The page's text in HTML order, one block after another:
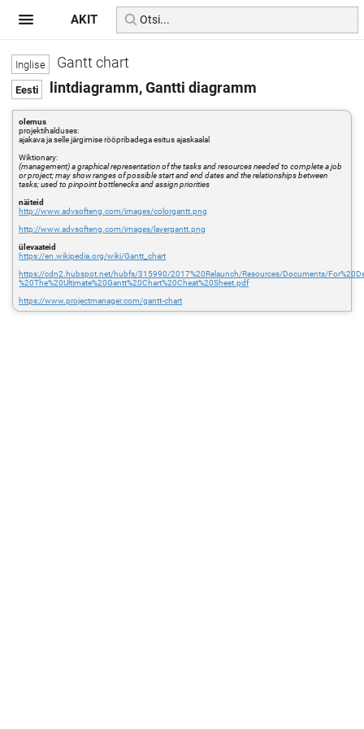
Gantt chart
lintdiagramm, Gantti diagramm
olemus
projektihalduses:
ajakava ja selle järgimise rööpribadega esitus ajaskaalal
Wiktionary:
(management) a graphical representation of the tasks and resources needed to complete a job
or project; may show ranges of possible start and end dates and the relationships between
tasks; used to pinpoint bottlenecks and assign priorities
näiteid
http://www.advsofteng.com/images/colorgantt.png
http://www.advsofteng.com/images/layergantt.png
ülevaateid
https://en.wikipedia.org/wiki/Gantt_chart
https://cdn2.hubspot.net/hubfs/315990/2017%20Relaunch/Resources/Documents/
%20The%20Ultimate%20Gantt%20Chart%20Cheat%20Sheet.pdf
https://www.projectmanager.com/gantt-chart
AKIT